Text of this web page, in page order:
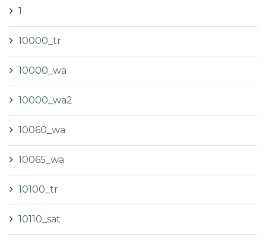
1
10000_tr
10000_wa
10000_wa2
10060_wa
10065_wa
10100_tr
10110_sat